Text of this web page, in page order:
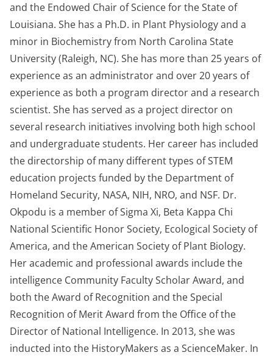
and the Endowed Chair of Science for the State of
Louisiana. She has a Ph.D. in Plant Physiology and a
minor in Biochemistry from North Carolina State
University (Raleigh, NC). She has more than 25 years of
experience as an administrator and over 20 years of
experience as both a program director and a research
scientist. She has served as a project director on
several research initiatives involving both high school
and undergraduate students. Her career has included
the directorship of many different types of STEM
education projects funded by the Department of
Homeland Security, NASA, NIH, NRO, and NSF. Dr.
Okpodu is a member of Sigma Xi, Beta Kappa Chi
National Scientific Honor Society, Ecological Society of
America, and the American Society of Plant Biology.
Her academic and professional awards include the
intelligence Community Faculty Scholar Award, and
both the Award of Recognition and the Special
Recognition of Merit Award from the Office of the
Director of National Intelligence. In 2013, she was
inducted into the HistoryMakers as a ScienceMaker. In